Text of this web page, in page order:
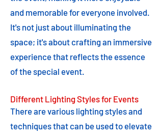
and memorable for everyone involved.
It's not just about illuminating the
space; it's about crafting an immersive
experience that reflects the essence
of the special event.
Different Lighting Styles for Events
There are various lighting styles and
techniques that can be used to elevate